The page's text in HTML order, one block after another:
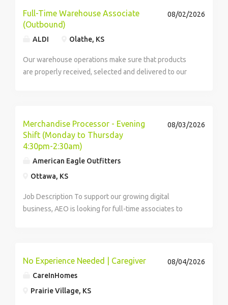
Full-Time Warehouse Associate
(Outbound)
ALDI Olathe, KS
08/02/2026
Our warehouse operations make sure that products
are properly received, selected and delivered to our
teams...
Merchandise Processor - Evening
Shift (Monday to Thursday
4:30pm-2:30am)
American Eagle Outfitters
Ottawa, KS
08/03/2026
Job Description To support our growing digital
business, AEO is looking for full-time associates to
No Experience Needed | Caregiver
CareInHomes
Prairie Village, KS
08/04/2026